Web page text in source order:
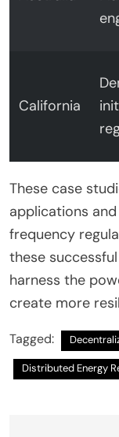
California
These case
applications
frequency
these
harness the
create more
Tagged:
Distributed Energy